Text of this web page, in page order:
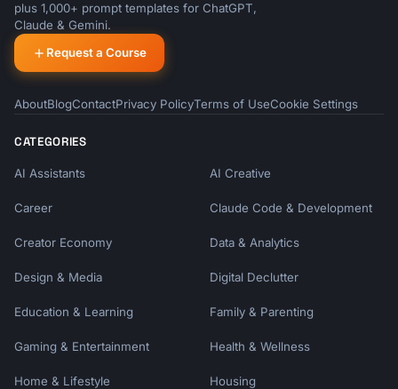
plus 1,000+ prompt templates for ChatGPT,
Claude & Gemini.
Request a Course
AboutBlogContactPrivacy PolicyTerms of UseCookie Settings
CATEGORIES
AI Assistants AI Creative
Career Claude Code & Development
Creator Economy Data & Analytics
Design & Media Digital Declutter
Education & Learning Family & Parenting
Gaming & Entertainment Health & Wellness
Home & Lifestyle Housing